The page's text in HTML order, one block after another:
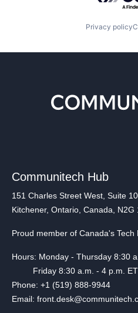
Privacy policy
Communitech Hub
151 Charles Street West, Suite
Kitchener, Ontario, Canada, N2G
Proud member of Canada's Tech
Hours: Monday - Thursday 8:30
Friday 8:30 a.m. - 4 p.m. ET
Phone: +1 (519) 888-9944
Email: